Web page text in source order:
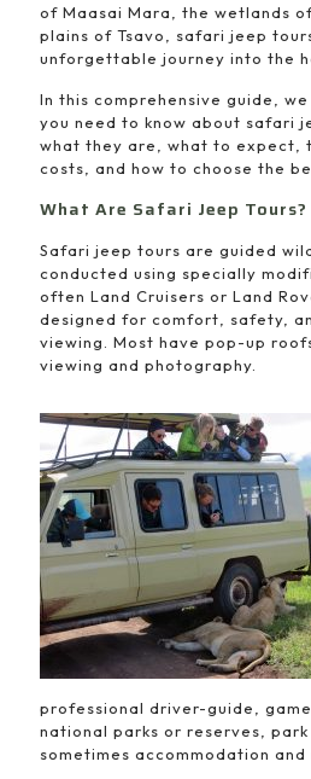
of Maasai Mara, the wetlands
plains of Tsavo, safari jeep
unforgettable journey into the
In this comprehensive guide,
you need to know about safari
what they are, what to expect,
costs, and how to choose the
What Are Safari Jeep Tours?
Safari jeep tours are guided
conducted using specially
often Land Cruisers or Land
designed for comfort, safety,
viewing. Most have pop-up
viewing and photography.
professional driver-guide,
national parks or reserves,
sometimes accommodation and